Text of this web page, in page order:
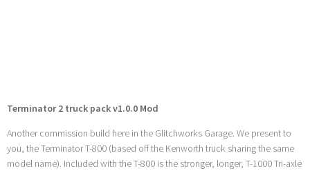
Terminator 2 truck pack v1.0.0 Mod
Another commission build here in the Glitchworks Garage. We present to
you, the Terminator T-800 (based off the Kenworth truck sharing the same
model name). Included with the T-800 is the stronger, longer, T-1000 Tri-axle